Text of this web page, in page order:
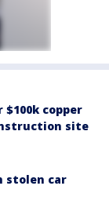
copper
site
stolen car